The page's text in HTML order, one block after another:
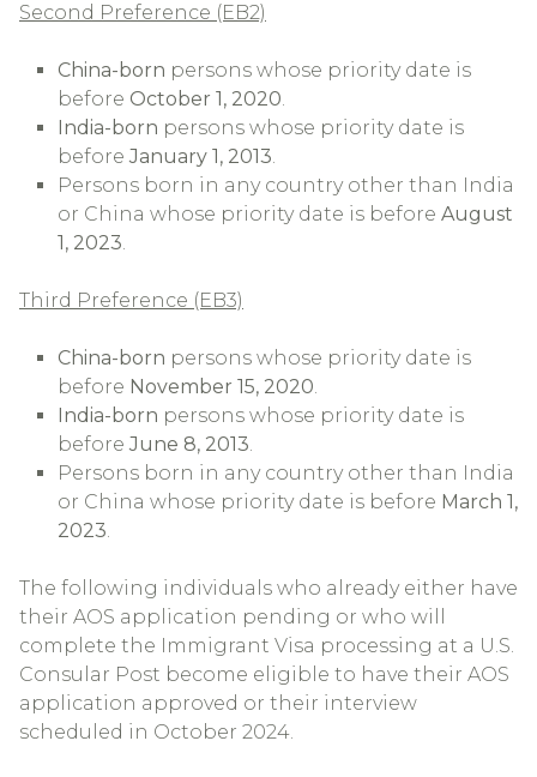
Second Preference (EB2)
China-born persons whose priority date is
before October 1, 2020.
India-born persons whose priority date is
beforeJanuary 1, 2013.
Persons born in any country other than India
or China whose priority date is before August
1, 2023.
Third Preference (EB3)
China-born persons whose priority date is
before November 15, 2020.
India-born persons whose priority date is
beforeJune 8, 2013.
Persons born in any country other than India
or China whose priority date is before March 1,
2023.
The following individuals who already either have
their AOS application pending or who will
complete the Immigrant Visa processing at a U.S.
Consular Post become eligible to have their AOS
application approved or their interview
scheduled in October 2024.